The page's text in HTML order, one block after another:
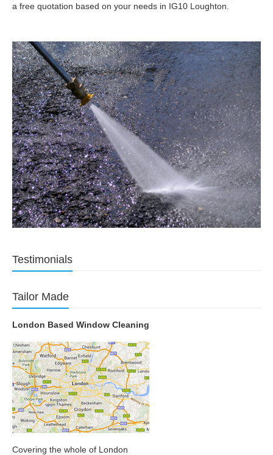
a free quotation based on your needs in IG10 Loughton.
Testimonials
Tailor Made
London Based Window Cleaning
Covering the whole of London